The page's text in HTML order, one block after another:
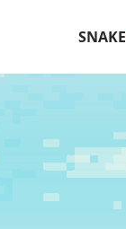
SNAKE